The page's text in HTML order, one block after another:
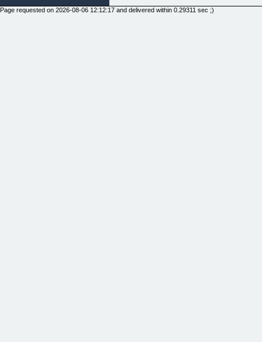
Page requested on 2026-08-06 12:12:17 and delivered within 0.29311 sec ;)